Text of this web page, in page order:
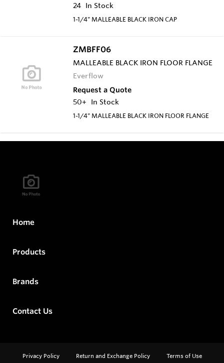
24 In Stock
1-1/4" MALLEABLE BLACK IRON CAP
ZMBFF06
MALLEABLE BLACK IRON FLOOR FLANGE
Everflow
Request a Quote
50+
In Stock
1-1/4" MALLEABLE BLACK IRON FLOOR FLANGE
Home
Products
Brands
Contact Us
Privacy Policy Return and Exchange Policy Terms of Use